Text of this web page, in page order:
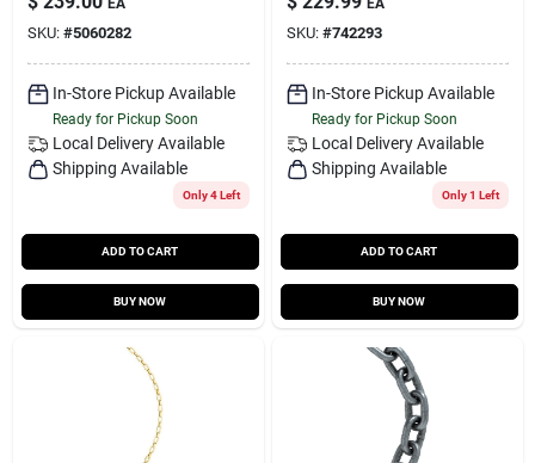
SKU: #5060282
In-Store Pickup Available
Ready for Pickup Soon
Local Delivery Available
Shipping Available
Only 4 Left
ADD TO CART
BUY NOW
SKU: #742293
In-Store Pickup Available
Ready for Pickup Soon
Local Delivery Available
Shipping Available
Only 1 Left
ADD TO CART
BUY NOW